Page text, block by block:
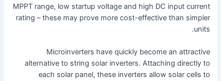
MPPT range, low startup voltage and high DC input current
rating – these may prove more cost-effective than simpler
units.
Microinverters have quickly become an attractive
alternative to string solar inverters. Attaching directly to
each solar panel, these inverters allow solar cells to